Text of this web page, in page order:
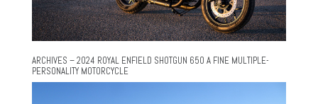
ARCHIVES – 2024 ROYAL ENFIELD SHOTGUN 650 A FINE MULTIPLE-
PERSONALITY MOTORCYCLE